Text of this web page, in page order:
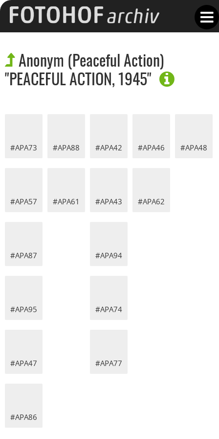
Anonym (Peaceful Action)
"PEACEFUL ACTION, 1945"
#APA73 #APA88 #APA42 #APA46 #APA48
#APA57 #APA61 #APA43 #APA62
#APA87 #APA94
#APA95 #APA74
#APA47 #APA77
#APA86